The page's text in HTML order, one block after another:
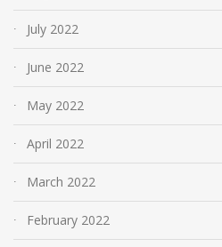
July 2022
June 2022
May 2022
April 2022
March 2022
February 2022